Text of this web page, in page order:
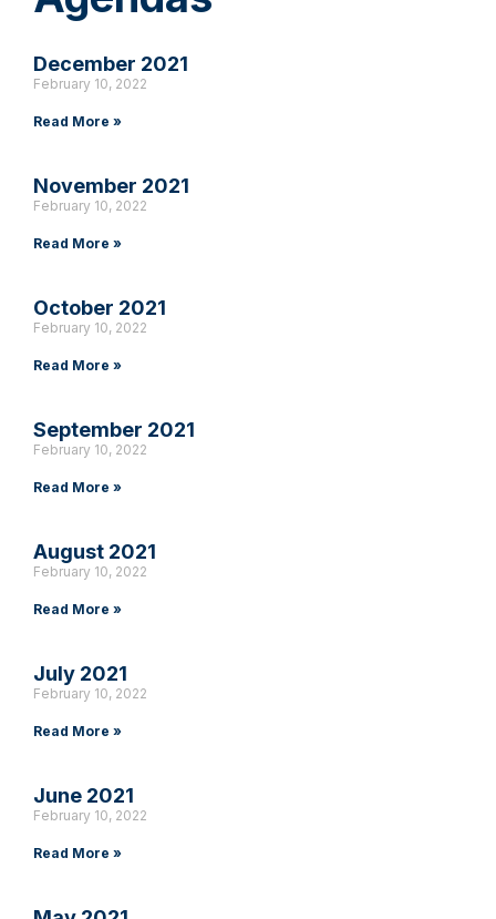
December 2021
February 10, 2022
Read More »
November 2021
February 10, 2022
Read More »
October 2021
February 10, 2022
Read More »
September 2021
February 10, 2022
Read More »
August 2021
February 10, 2022
Read More »
July 2021
February 10, 2022
Read More »
June 2021
February 10, 2022
Read More »